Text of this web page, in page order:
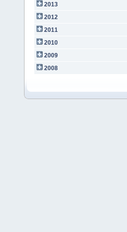
2013
2012
2011
2010
2009
2008